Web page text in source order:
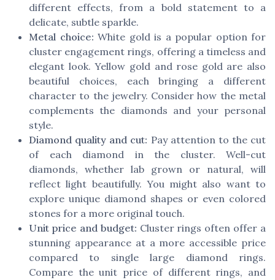
different effects, from a bold statement to a
delicate, subtle sparkle.
Metal choice: White gold is a popular option for
cluster engagement rings, offering a timeless and
elegant look. Yellow gold and rose gold are also
beautiful choices, each bringing a different
character to the jewelry. Consider how the metal
complements the diamonds and your personal
style.
Diamond quality and cut: Pay attention to the cut
of each diamond in the cluster. Well-cut
diamonds, whether lab grown or natural, will
reflect light beautifully. You might also want to
explore unique diamond shapes or even colored
stones for a more original touch.
Unit price and budget: Cluster rings often offer a
stunning appearance at a more accessible price
compared to single large diamond rings.
Compare the unit price of different rings, and